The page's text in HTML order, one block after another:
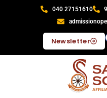
040 27151610
Newsletter